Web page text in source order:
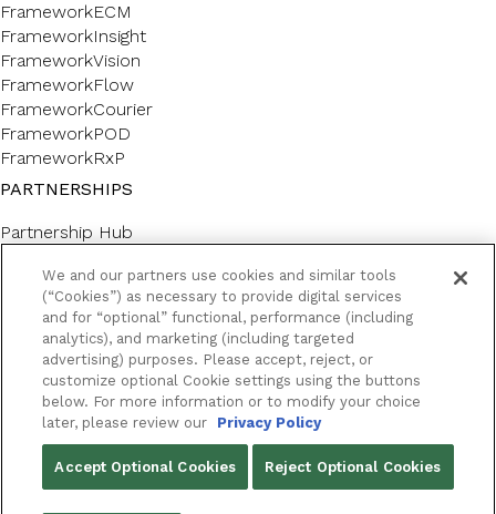
FrameworkECM
FrameworkInsight
FrameworkVision
FrameworkFlow
FrameworkCourier
FrameworkPOD
FrameworkRxP
PARTNERSHIPS
Partnership Hub
Forms & Labels
Professional Consulting
CUSTOMER SUPPORT AND LEARNING
Customer Help Center
Framework Academy
RESOURCES
We and our partners use cookies and similar tools
(“Cookies”) as necessary to provide digital services
and for “optional” functional, performance (including
analytics), and marketing (including targeted
advertising) purposes. Please accept, reject, or
customize optional Cookie settings using the buttons
below. For more information or to modify your choice
later, please review our
Privacy Policy
Accept Optional Cookies Reject Optional Cookies